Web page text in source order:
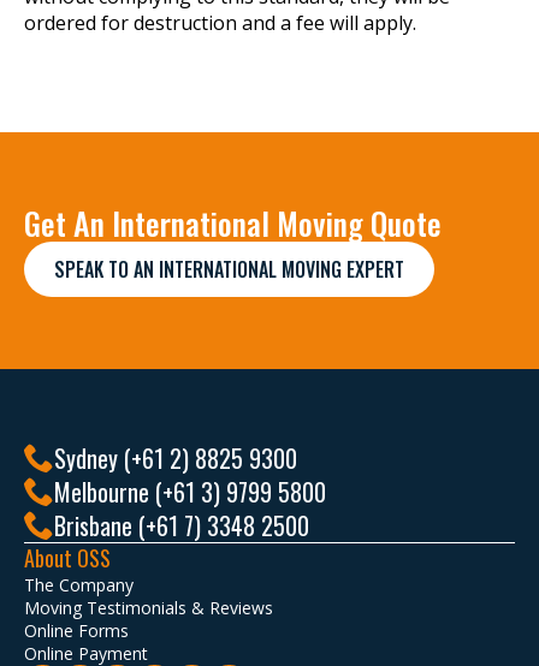
ordered for destruction and a fee will apply.
Get An International Moving Quote
SPEAK TO AN INTERNATIONAL MOVING EXPERT
Sydney (+61 2) 8825 9300
Melbourne (+61 3) 9799 5800
Brisbane (+61 7) 3348 2500
About OSS
The Company
Moving Testimonials & Reviews
Online Forms
Online Payment